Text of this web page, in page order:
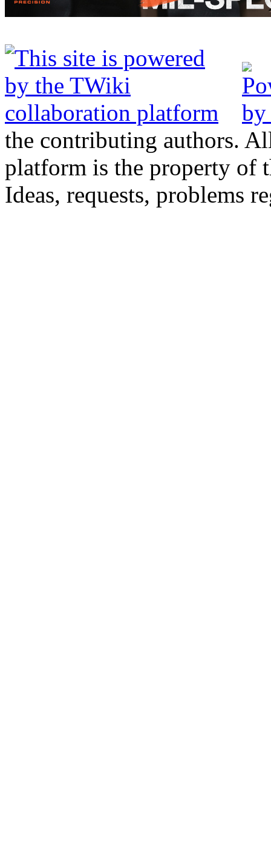
the contributing authors.
platform is the property of
Ideas, requests, problems